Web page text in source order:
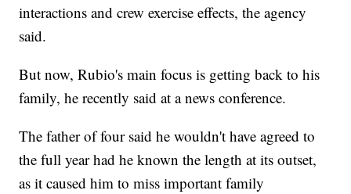
interactions and crew exercise effects, the agency
said.
But now, Rubio's main focus is getting back to his
family, he recently said at a news conference.
The father of four said he wouldn't have agreed to
the full year had he known the length at its outset,
as it caused him to miss important family